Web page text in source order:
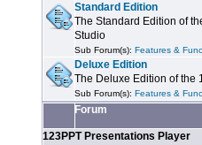
Standard Edition
The Standard Edition of
Studio
Sub Forum(s):Features &
Deluxe Edition
The Deluxe Edition of the
Sub Forum(s):Features &
Forum
123PPT Presentations Player